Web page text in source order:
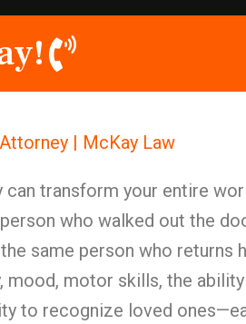
| McKay Law
can transform your entire
who walked out the
same person who returns
mood, motor skills, the
to recognize loved